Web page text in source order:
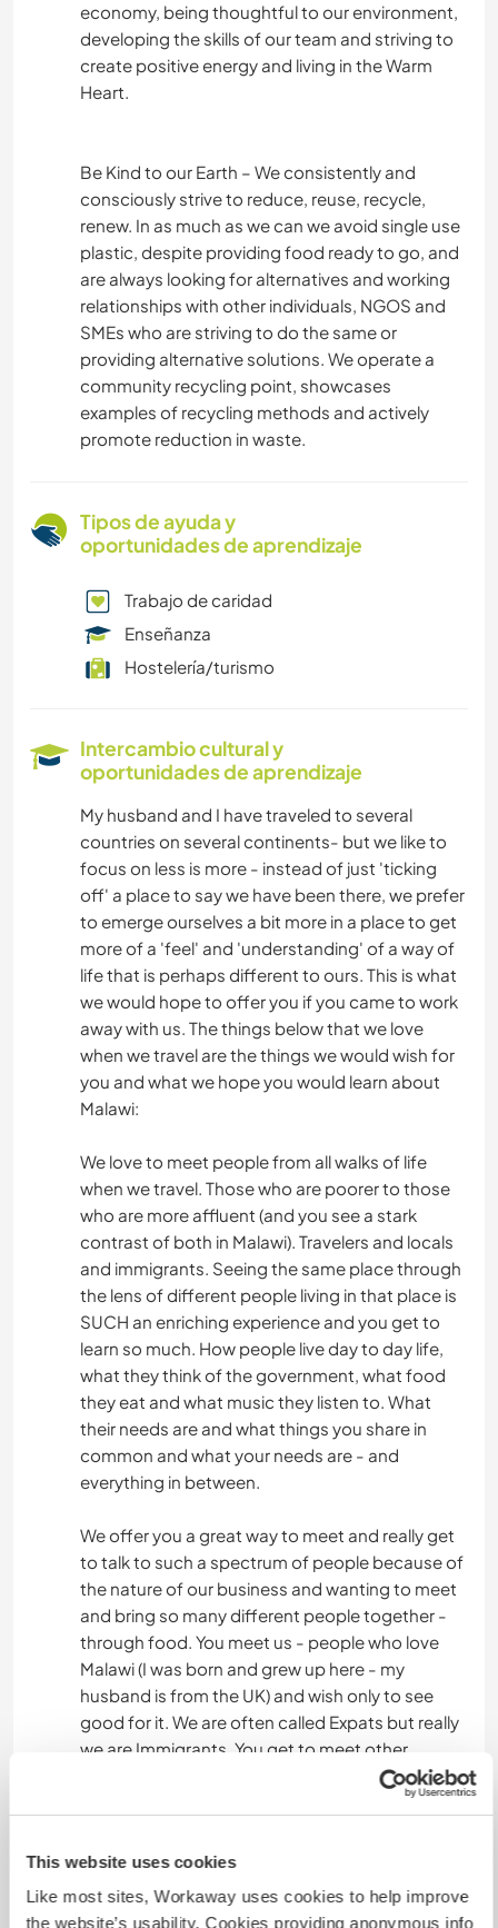
This website uses cookies
Like most sites, Workaway uses cookies to help improve
the website’s usability. Cookies providing anonymous info
economy, being thoughtful to our environment,
developing the skills of our team and striving to
create positive energy and living in the Warm
Heart.
Be Kind to our Earth – We consistently and
consciously strive to reduce, reuse, recycle,
renew. In as much as we can we avoid single use
plastic, despite providing food ready to go, and
are always looking for alternatives and working
relationships with other individuals, NGOS and
SMEs who are striving to do the same or
providing alternative solutions. We operate a
community recycling point, showcases
examples of recycling methods and actively
promote reduction in waste.
Tipos de ayuda y
oportunidades de aprendizaje
Trabajo de caridad
Enseñanza
Hostelería/turismo
Intercambio cultural y
oportunidades de aprendizaje
My husband and I have traveled to several
countries on several continents- but we like to
focus on less is more - instead of just 'ticking
off' a place to say we have been there, we prefer
to emerge ourselves a bit more in a place to get
more of a 'feel' and 'understanding' of a way of
life that is perhaps different to ours. This is what
we would hope to offer you if you came to work
away with us. The things below that we love
when we travel are the things we would wish for
you and what we hope you would learn about
Malawi:
We love to meet people from all walks of life
when we travel. Those who are poorer to those
who are more affluent (and you see a stark
contrast of both in Malawi). Travelers and locals
and immigrants. Seeing the same place through
the lens of different people living in that place is
SUCH an enriching experience and you get to
learn so much. How people live day to day life,
what they think of the government, what food
they eat and what music they listen to. What
their needs are and what things you share in
common and what your needs are - and
everything in between.
We offer you a great way to meet and really get
to talk to such a spectrum of people because of
the nature of our business and wanting to meet
and bring so many different people together -
through food. You meet us - people who love
Malawi (I was born and grew up here - my
husband is from the UK) and wish only to see
good for it. We are often called Expats but really
we are Immigrants. You get to meet other
immigrants who moved to Malawi in less
fortunate circumstances - refugees. You meet
and many generations before them were. You
and who speak different dialects and learn the